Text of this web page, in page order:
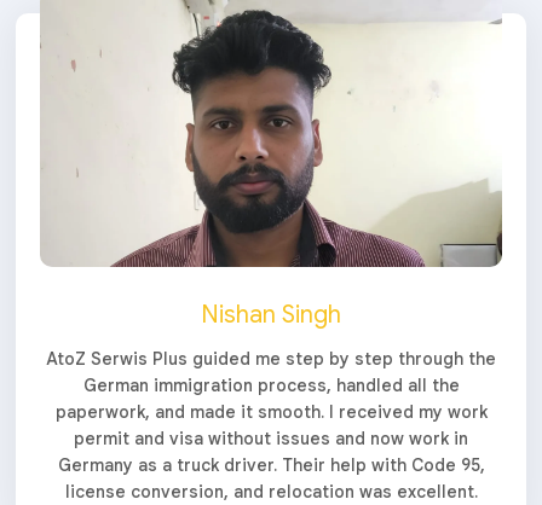
Nishan Singh
AtoZ Serwis Plus guided me step by step through the
German immigration process, handled all the
paperwork, and made it smooth. I received my work
permit and visa without issues and now work in
Germany as a truck driver. Their help with Code 95,
license conversion, and relocation was excellent.